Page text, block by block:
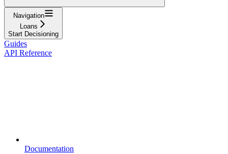
Navigation
Loans
Start Decisioning
Guides
API Reference
Documentation